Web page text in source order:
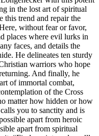
in the lost art of spiritual
this trend and repair the
without fear or favor,
places where evil lurks in
faces, and details the
He delineates ten sturdy
warriors who hope
And finally, he
of immortal combat,
of the Cross
matter how hidden or how
you to sanctity and is
apart from heroic
apart from spiritual